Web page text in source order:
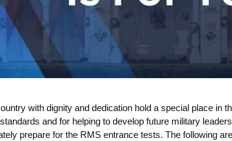
with dignity and dedication hold a special place in
and for helping to develop future military
prepare for the RMS entrance tests. The following